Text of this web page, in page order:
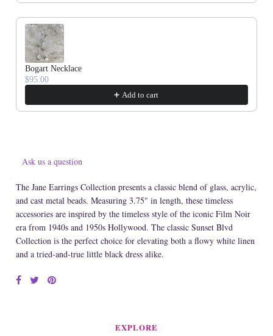
Bogart Necklace
$95.00
Add to cart
Ask us a question
The Jane Earrings Collection presents a classic blend of glass, acrylic,
and cast metal beads. Measuring 3.75" in length, these timeless
accessories are inspired by the timeless style of the iconic Film Noir
era from 1940s and 1950s Hollywood. The classic Sunset Blvd
Collection is the perfect choice for elevating both a flowy white linen
and a tried-and-true little black dress alike.
EXPLORE